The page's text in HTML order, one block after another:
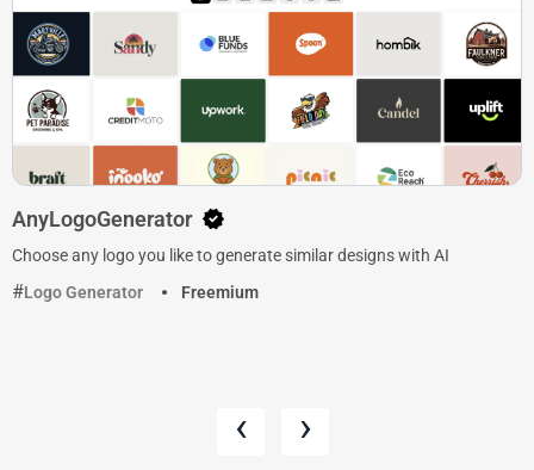
AnyLogoGenerator
Choose any logo you like to generate similar designs with AI
Logo Generator
Freemium
‹ ›